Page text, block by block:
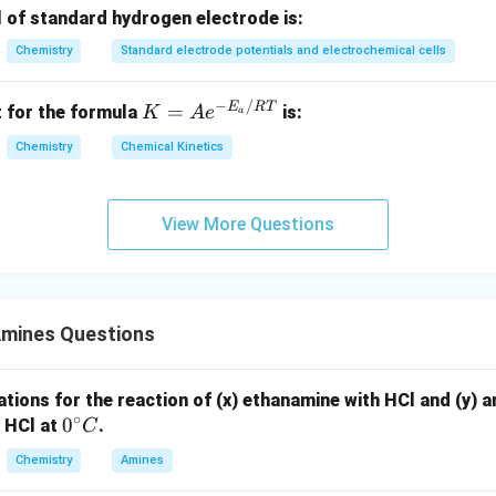
amines react with nitrous acid (from \mathrm{NaNO_2/
NaNO2/HCl 0−5
low temperature). These are versatile intermediates
ArNH2 + NaNO2 +2HCl
standard hydrogen electrode is:
Chemistry Standard electrode potentials and electrochemical cells
for the formula K
=
Ae
T}
K = Ae−Ea /RT is:
Chemistry Chemical Kinetics
View More Questions
Questions
for the reaction of (x) ethanamine with HCl and (y)
at 0
^
\c
0∘C.
Chemistry Amines